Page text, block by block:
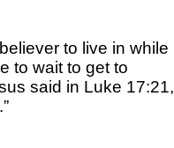
to live in while
to wait to get to
said in Luke 17:21,